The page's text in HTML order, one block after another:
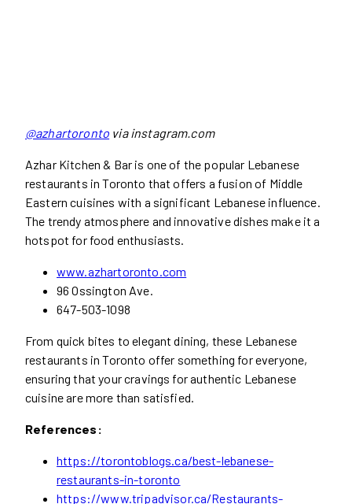
@azhartoronto via instagram.com
Azhar Kitchen & Bar is one of the popular Lebanese
restaurants in Toronto that offers a fusion of Middle
Eastern cuisines with a significant Lebanese influence.
The trendy atmosphere and innovative dishes make it a
hotspot for food enthusiasts.
www.azhartoronto.com
96 Ossington Ave.
647-503-1098
From quick bites to elegant dining, these Lebanese
restaurants in Toronto offer something for everyone,
ensuring that your cravings for authentic Lebanese
cuisine are more than satisfied.
References:
https://torontoblogs.ca/best-lebanese-
restaurants-in-toronto
https://www.tripadvisor.ca/Restaurants-